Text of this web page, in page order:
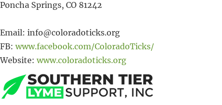
Poncha Springs, CO 81242
Email: info@coloradoticks.org
FB: www.facebook.com/ColoradoTicks/
Website: www.coloradoticks.org